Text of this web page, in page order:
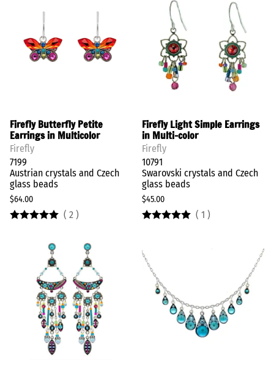
Firefly Butterfly Petite
Earrings in Multicolor
Firefly
7199
Austrian crystals and Czech
glass beads
$64.00
( 2 )
Firefly Light Simple Earrings
in Multi-color
Firefly
10791
Swarovski crystals and Czech
glass beads
$45.00
( 1 )